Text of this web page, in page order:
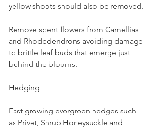
yellow shoots should also be removed.
Remove spent flowers from Camellias
and Rhododendrons avoiding damage
to brittle leaf buds that emerge just
behind the blooms.
Hedging
Fast growing evergreen hedges such
as Privet, Shrub Honeysuckle and